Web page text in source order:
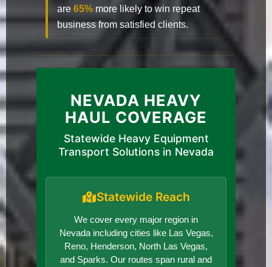
are 65% more likely to win repeat
business from satisfied clients.
NEVADA HEAVY
HAUL COVERAGE
Statewide Heavy Equipment
Transport Solutions in Nevada
Statewide Reach
We cover every major region in
Nevada including cities like Las Vegas,
Reno, Henderson, North Las Vegas,
and Sparks. Our routes span rural and